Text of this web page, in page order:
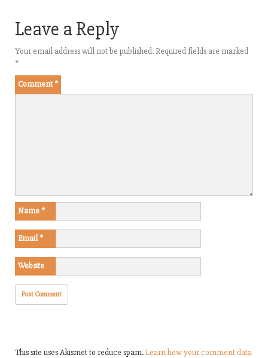
Leave a Reply
Your email address will not be published. Required fields are marked
*
Comment*
Name*
Email*
Website
This site uses Akismet to reduce spam.Learn how your comment data